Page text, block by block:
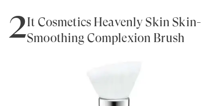
2It Cosmetics Heavenly Skin Skin-
Smoothing Complexion Brush